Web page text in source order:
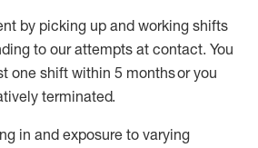
by picking up and working shifts
to our attempts at contact. You
one shift within 5 monthsor you
terminated.
in and exposure to varying